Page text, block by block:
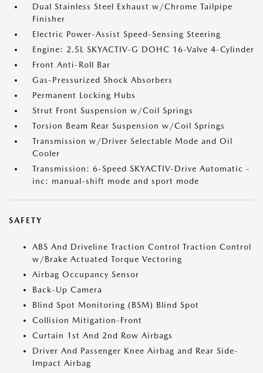
Dual Stainless Steel Exhaust w/Chrome Tailpipe
Finisher
Electric Power-Assist Speed-Sensing Steering
Engine: 2.5L SKYACTIV-G DOHC 16-Valve 4-Cylinder
Front Anti-Roll Bar
Gas-Pressurized Shock Absorbers
Permanent Locking Hubs
Strut Front Suspension w/Coil Springs
Torsion Beam Rear Suspension w/Coil Springs
Transmission w/Driver Selectable Mode and Oil
Cooler
Transmission: 6-Speed SKYACTIV-Drive Automatic -
inc: manual-shift mode and sport mode
SAFETY
ABS And Driveline Traction Control Traction Control
w/Brake Actuated Torque Vectoring
Airbag Occupancy Sensor
Back-Up Camera
Blind Spot Monitoring (BSM) Blind Spot
Collision Mitigation-Front
Curtain 1st And 2nd Row Airbags
Driver And Passenger Knee Airbag and Rear Side-
Impact Airbag